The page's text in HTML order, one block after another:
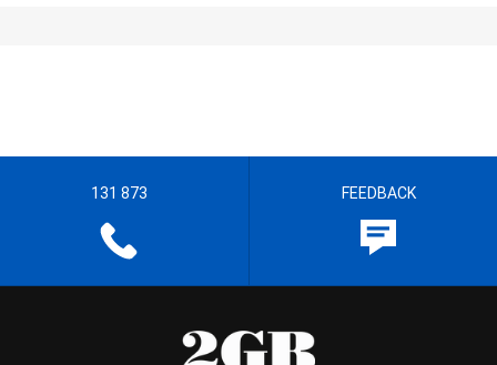
131 873 FEEDBACK